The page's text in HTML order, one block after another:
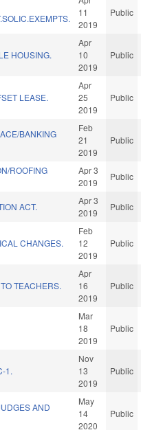
11
2019
Public
HOUSING.
Apr
10
2019
Public
LEASE.
Apr
25
2019
Public
BANKING
Feb
21
2019
Public
ROOFING
Apr 3
2019
Public
ACT.
Apr 3
2019
Public
CHANGES.
Feb
12
2019
Public
TEACHERS.
Apr
16
2019
Public
Mar
18
2019
Public
1.
Nov
13
2019
Public
AND
May
14
2020
Public